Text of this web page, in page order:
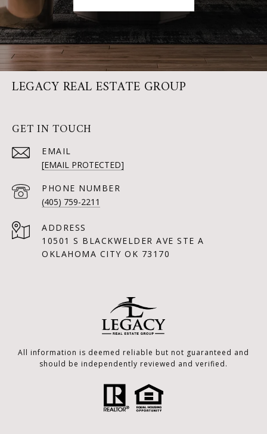
LEGACY REAL ESTATE GROUP
GET IN TOUCH
EMAIL
[EMAIL PROTECTED]
PHONE NUMBER
(405) 759-2211
ADDRESS
10501 S BLACKWELDER AVE STE A
OKLAHOMA CITY OK 73170
All information is deemed reliable but not guaranteed and
should be independently reviewed and verified.